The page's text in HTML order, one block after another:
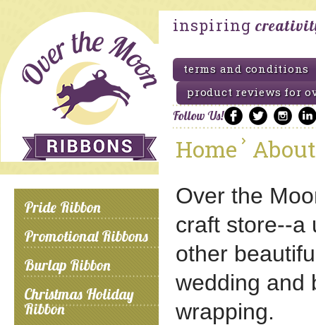
inspiring
terms and conditions
product reviews for
Follow Us!
Pride Ribbon
Promotional Ribbons
Burlap Ribbon
Christmas Holiday
Ribbon
Home
Over the
craft store--a
other
wedding and
wrapping.